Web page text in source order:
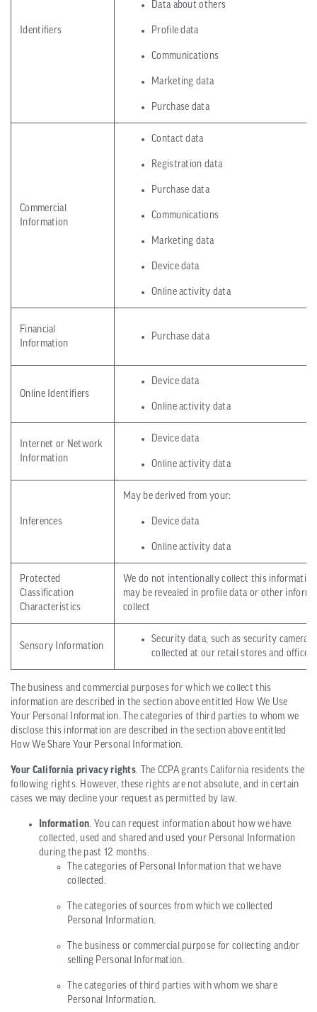
Identifiers
Data about others
Profile data
Communications
Marketing data
Purchase data
Commercial
Information
Contact data
Registration data
Purchase data
Communications
Marketing data
Device data
Online activity data
Financial
Information
Purchase data
Online Identifiers
Device data
Online activity data
Internet or Network
Information
Device data
Online activity data
Inferences
May be derived from your:
Device data
Online activity data
Protected
Classification
Characteristics
We do not intentionally collect this
may be revealed in profile data or other
collect
Sensory Information
Security data, such as security camera
collected at our retail stores and office
The business and commercial purposes for which we collect this
information are described in the section above entitled How We Use
Your Personal Information. The categories of third parties to whom we
disclose this information are described in the section above entitled
How We Share Your Personal Information.
Your California privacy rights. The CCPA grants California residents the
following rights. However, these rights are not absolute, and in certain
cases we may decline your request as permitted by law.
Information. You can request information about how we have
collected, used and shared and used your Personal Information
during the past 12 months.
The categories of Personal Information that we have
collected.
The categories of sources from which we collected
Personal Information.
The business or commercial purpose for collecting and/or
selling Personal Information.
The categories of third parties with whom we share
Personal Information.